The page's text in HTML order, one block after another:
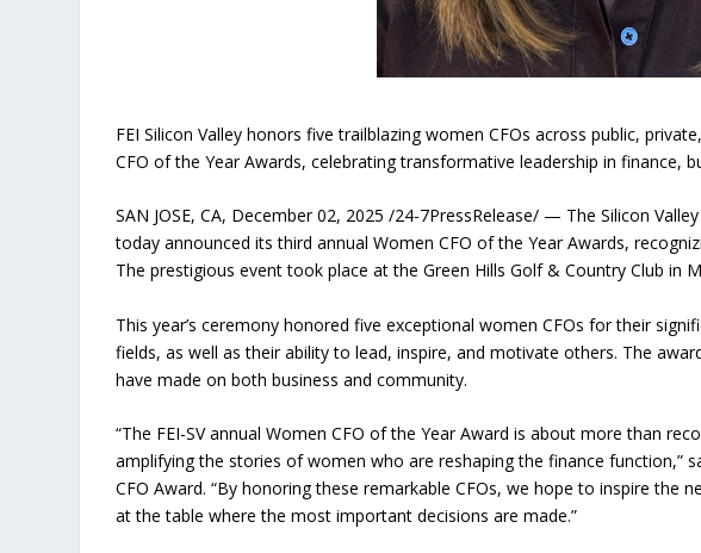
FEI Silicon Valley honors five trailblazing women CFOs across public,
CFO of the Year Awards, celebrating transformative leadership in finance,
SAN JOSE, CA, December 02, 2025 /24-7PressRelease/ — The Silicon
today announced its third annual Women CFO of the Year Awards,
The prestigious event took place at the Green Hills Golf & Country Club in
This year’s ceremony honored five exceptional women CFOs for their
fields, as well as their ability to lead, inspire, and motivate others. The
have made on both business and community.
“The FEI-SV annual Women CFO of the Year Award is about more than
amplifying the stories of women who are reshaping the finance function,”
CFO Award. “By honoring these remarkable CFOs, we hope to inspire the
at the table where the most important decisions are made.”